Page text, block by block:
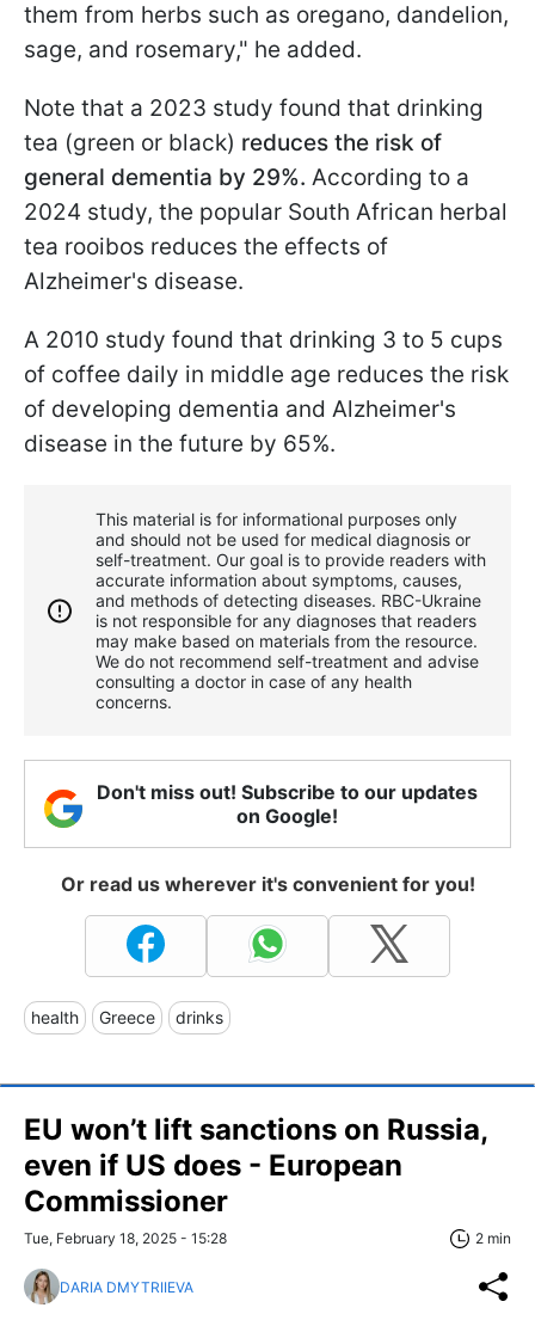
them from herbs such as oregano, dandelion,
sage, and rosemary," he added.
Note that a 2023 study found that drinking
tea (green or black) reduces the risk of
general dementia by 29%. According to a
2024 study, the popular South African herbal
tea rooibos reduces the effects of
Alzheimer's disease.
A 2010 study found that drinking 3 to 5 cups
of coffee daily in middle age reduces the risk
of developing dementia and Alzheimer's
disease in the future by 65%.
This material is for informational purposes only
and should not be used for medical diagnosis or
self-treatment. Our goal is to provide readers with
accurate information about symptoms, causes,
and methods of detecting diseases. RBС-Ukraine
is not responsible for any diagnoses that readers
may make based on materials from the resource.
We do not recommend self-treatment and advise
consulting a doctor in case of any health
concerns.
Don't miss out! Subscribe to our updates
on Google!
Or read us wherever it's convenient for you!
health Greece drinks
EU won’t lift sanctions on Russia,
even if US does - European
Commissioner
Tue, February 18, 2025 - 15:28 2 min
DARIA DMYTRIIEVA